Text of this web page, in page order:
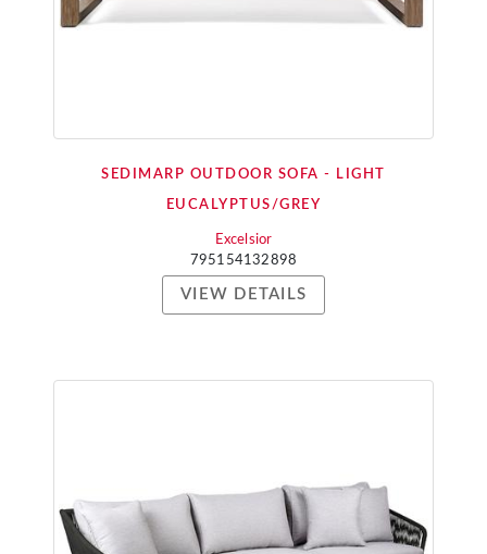
SEDIMARP OUTDOOR SOFA - LIGHT
EUCALYPTUS/GREY
Excelsior
795154132898
VIEW DETAILS